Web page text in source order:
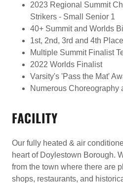
2023 Regional Summit
Strikers - Small Senior 1
40+ Summit and Worlds
1st, 2nd, 3rd and 4th
Multiple Summit Finalist
2022 Worlds Finalist
Varsity's 'Pass the Mat'
Numerous Choreography
FACILITY
Our fully heated & air
heart of Doylestown Borough.
from the town where there are
shops, restaurants, and